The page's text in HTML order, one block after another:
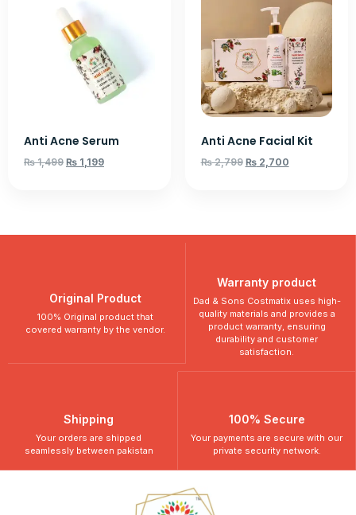
Anti Acne Serum
₨1,499 ₨ 1,199
Anti Acne Facial Kit
₨2,799 ₨2,700
Original Product
100% Original product that
covered warranty by the vendor.
Warranty product
Dad & Sons Costmatix uses high-
quality materials and provides a
product warranty, ensuring
durability and customer
satisfaction.
Shipping
Your orders are shipped
seamlessly between pakistan
100% Secure
Your payments are secure with our
private security network.